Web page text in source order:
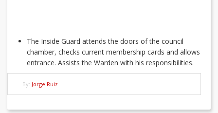
The Inside Guard attends the doors of the council
chamber, checks current membership cards and allows
entrance. Assists the Warden with his responsibilities.
By: Jorge Ruiz